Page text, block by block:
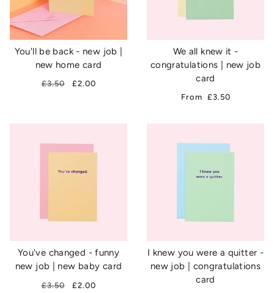
You'll be back - new job |
new home card
£3.50 £2.00
We all knew it -
congratulations | new job
card
From £3.50
You've changed - funny
new job | new baby card
£3.50 £2.00
I knew you were a quitter -
new job | congratulations
card